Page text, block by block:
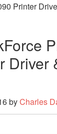
Printer
Driver
byCharles